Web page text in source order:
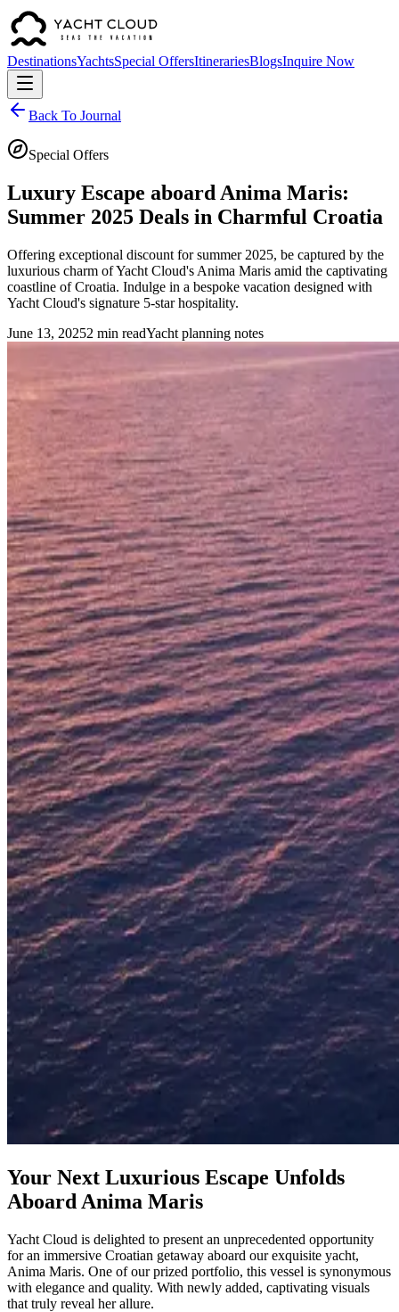
DestinationsYachtsSpecial OffersItinerariesBlogsInquire Now
Back To Journal
Special Offers
Luxury Escape aboard Anima Maris:
Summer 2025 Deals in Charmful Croatia
Offering exceptional discount for summer 2025, be captured by the
luxurious charm of Yacht Cloud's Anima Maris amid the captivating
coastline of Croatia. Indulge in a bespoke vacation designed with
Yacht Cloud's signature 5-star hospitality.
June 13, 20252 min readYacht planning notes
Your Next Luxurious Escape Unfolds
Aboard Anima Maris
Yacht Cloud is delighted to present an unprecedented opportunity
for an immersive Croatian getaway aboard our exquisite yacht,
Anima Maris. One of our prized portfolio, this vessel is synonymous
with elegance and quality. With newly added, captivating visuals
that truly reveal her allure.